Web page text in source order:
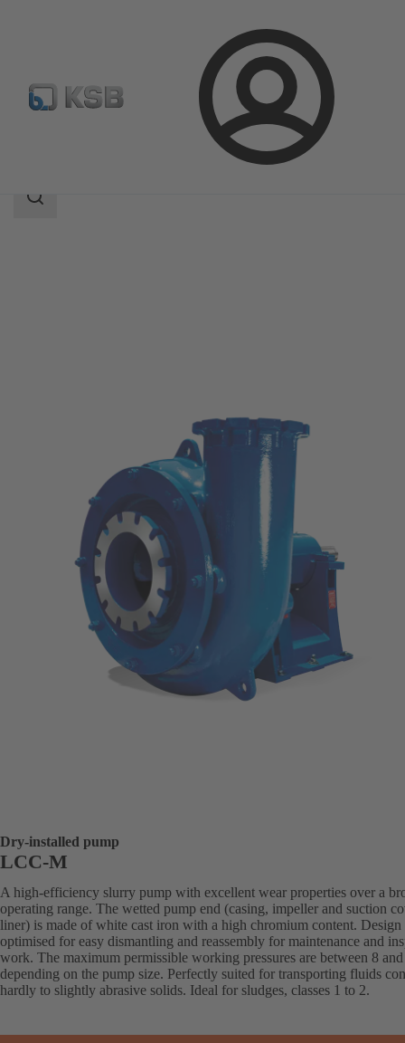
Login
Product Catalogue LCC-M
Search
Dry-installed pump
LCC-M
A high-efficiency slurry pump with excellent wear properties over a
operating range. The wetted pump end (casing, impeller and suction
liner) is made of white cast iron with a high chromium content. Design
optimised for easy dismantling and reassembly for maintenance and
work. The maximum permissible working pressures are between 8
depending on the pump size. Perfectly suited for transporting fluids
hardly to slightly abrasive solids. Ideal for sludges, classes 1 to 2.